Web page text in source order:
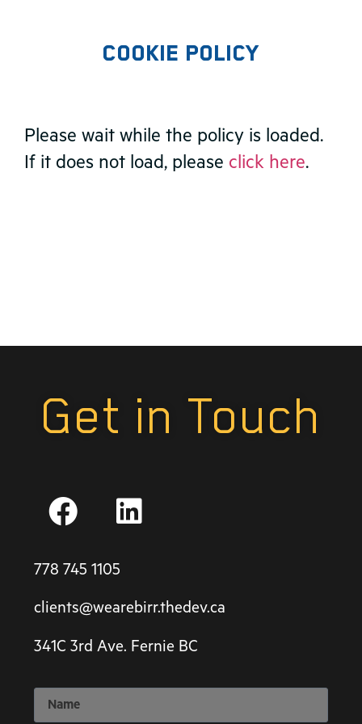
Cookie Policy
Please wait while the policy is loaded.
If it does not load, please click here.
Get in Touch
778 745 1105
clients@wearebirr.thedev.ca
341C 3rd Ave. Fernie BC